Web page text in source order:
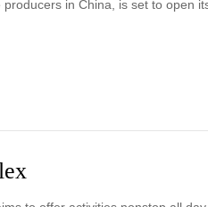
in China, is set to open